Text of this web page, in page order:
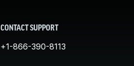
CONTACT SUPPORT
+1-866-390-8113